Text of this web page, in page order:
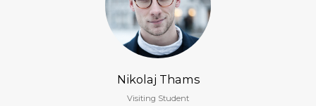
Nikolaj Thams
Visiting Student